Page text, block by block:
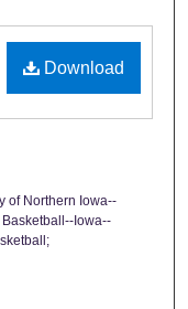
Download
of Northern Iowa--
Iowa--